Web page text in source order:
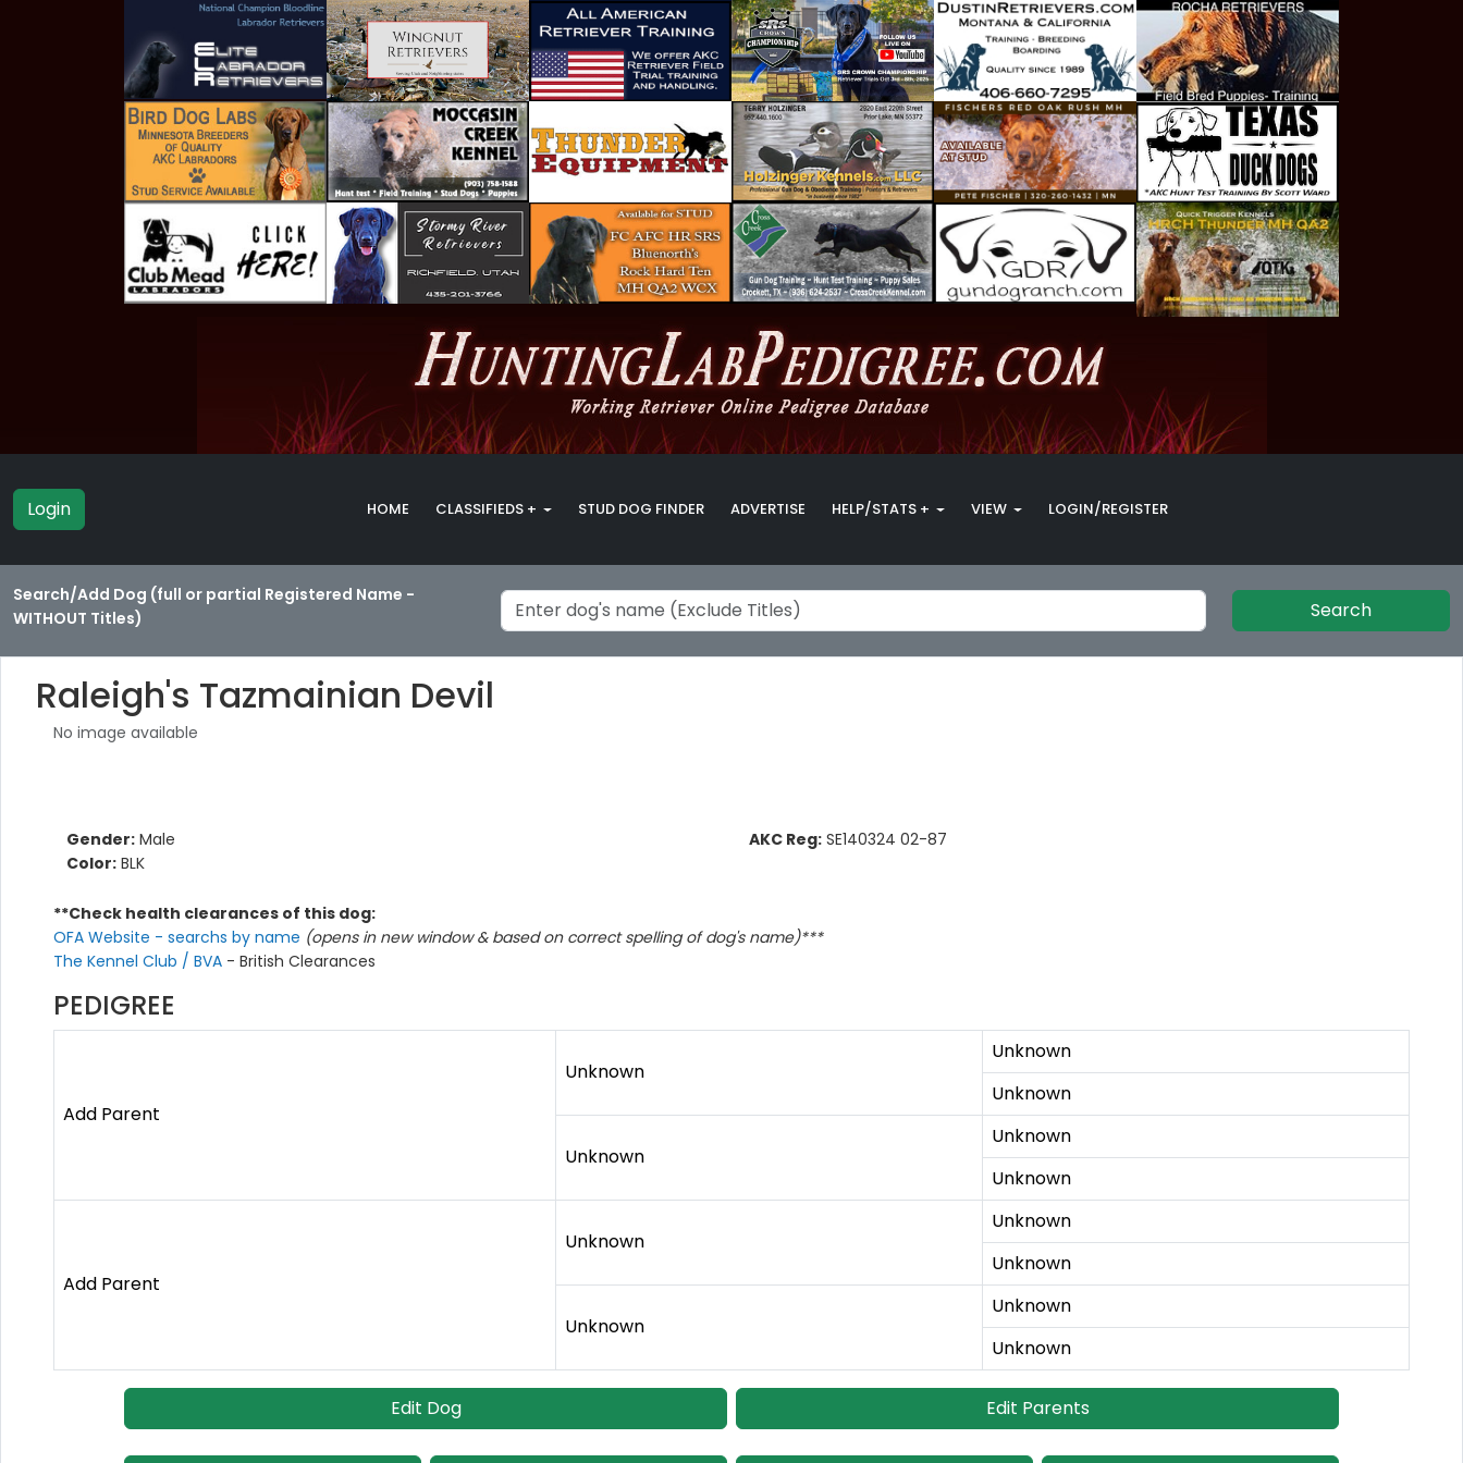
Login HOME CLASSIFIEDS + STUD DOG FINDER ADVERTISE HELP/STATS + VIEW LOGIN/REGISTER
Search/Add Dog (full or partial Registered Name -
WITHOUT Titles)
Search
Raleigh's Tazmainian Devil
No image available
Gender: Male
Color: BLK
AKC Reg: SE140324 02-87
**Check health clearances of this dog:
OFA Website - searchs by name (opens in new window & based on correct spelling of dog's name)***
The Kennel Club / BVA - British Clearances
PEDIGREE
Add Parent
Unknown
Unknown
Unknown
Unknown
Unknown
Unknown
Add Parent
Unknown
Unknown
Unknown
Unknown
Unknown
Unknown
Edit Dog Edit Parents